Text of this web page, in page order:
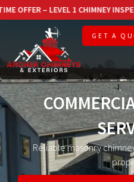
1 CHIMNEY INSPECTION JUST
GET A
Reliable masonry